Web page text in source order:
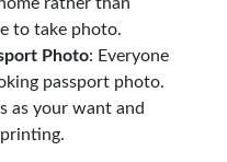
to take photo.
Photo: Everyone
passport photo.
as your want and